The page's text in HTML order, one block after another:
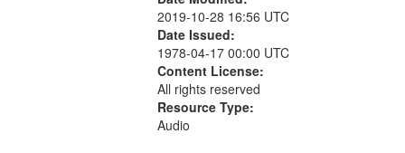
2019-10-28 16:56 UTC
Date Issued:
1978-04-17 00:00 UTC
Content License:
All rights reserved
Resource Type:
Audio